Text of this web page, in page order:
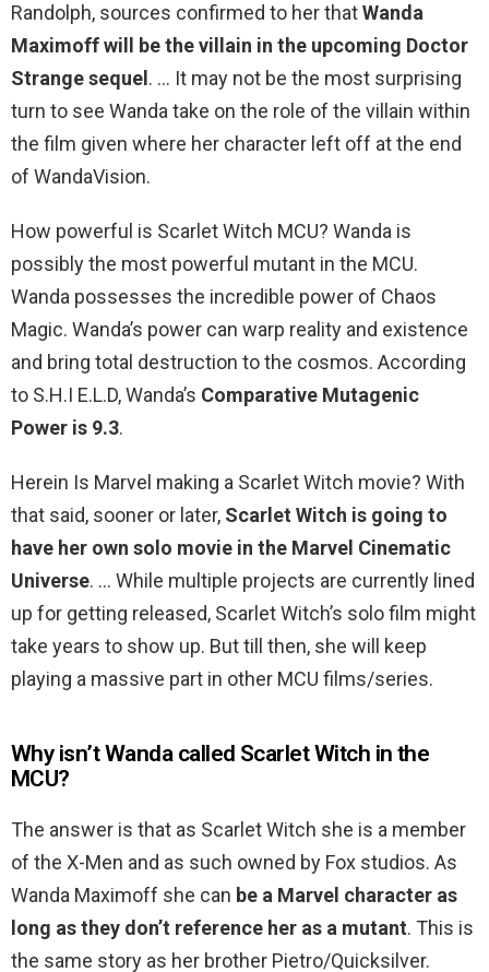
Randolph, sources confirmed to her thatWanda
Maximoff will be the villain in the upcoming Doctor
Strange sequel . … It may not be the most surprising
turn to see Wanda take on the role of the villain within
the film given where her character left off at the end
of WandaVision.
How powerful is Scarlet Witch MCU? Wanda is
possibly the most powerful mutant in the MCU.
Wanda possesses the incredible power of Chaos
Magic. Wanda’s power can warp reality and existence
and bring total destruction to the cosmos. According
to S.H.I E.L.D, Wanda’s Comparative Mutagenic
Power is 9.3.
Herein Is Marvel making a Scarlet Witch movie? With
that said, sooner or later, Scarlet Witch is going to
have her own solo movie in the Marvel Cinematic
Universe. … While multiple projects are currently lined
up for getting released, Scarlet Witch’s solo film might
take years to show up. But till then, she will keep
playing a massive part in other MCU films/series.
Why isn’t Wanda called Scarlet Witch in the
MCU?
The answer is that as Scarlet Witch she is a member
of the X-Men and as such owned by Fox studios. As
Wanda Maximoff she can be a Marvel character as
long as they don’t reference her as a mutant. This is
the same story as her brother Pietro/Quicksilver.